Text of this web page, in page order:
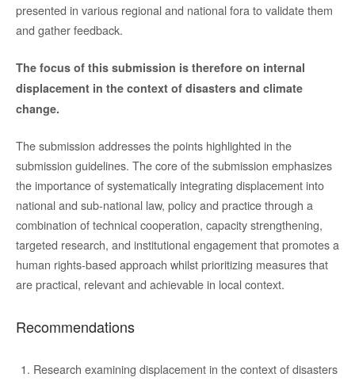
presented in various regional and national fora to validate them
and gather feedback.
The focus of this submission is therefore on internal
displacement in the context of disasters and climate
change.
The submission addresses the points highlighted in the
submission guidelines. The core of the submission emphasizes
the importance of systematically integrating displacement into
national and sub-national law, policy and practice through a
combination of technical cooperation, capacity strengthening,
targeted research, and institutional engagement that promotes a
human rights-based approach whilst prioritizing measures that
are practical, relevant and achievable in local context.
Recommendations
Research examining displacement in the context of disasters